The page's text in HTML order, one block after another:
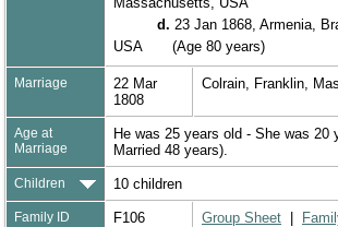
d. 23 Jan 1868, Armenia,
USA
(Age 80 years)
Marriage
22 Mar
1808
Colrain, Franklin,
Age at
Marriage
He was 25 years old - She was 20
Married 48 years).
Children 10 children
Family ID F106 Group Sheet